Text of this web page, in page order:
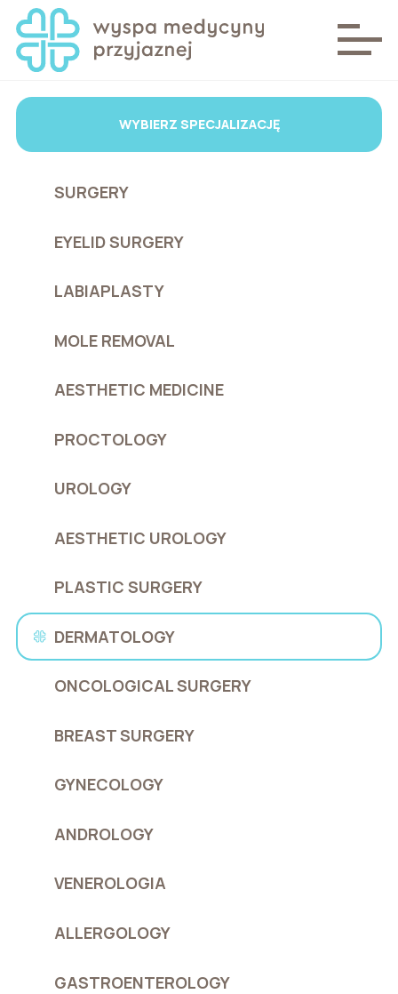
WYBIERZ SPECJALIZACJĘ
SURGERY
EYELID SURGERY
LABIAPLASTY
MOLE REMOVAL
AESTHETIC MEDICINE
PROCTOLOGY
UROLOGY
AESTHETIC UROLOGY
PLASTIC SURGERY
DERMATOLOGY
ONCOLOGICAL SURGERY
BREAST SURGERY
GYNECOLOGY
ANDROLOGY
VENEROLOGIA
ALLERGOLOGY
GASTROENTEROLOGY